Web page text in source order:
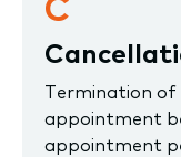
Termination of
appointment
appointment